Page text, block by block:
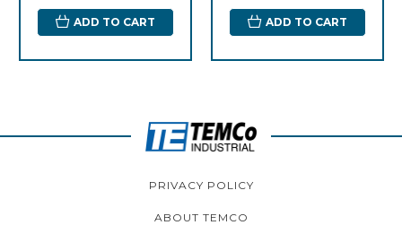
ADD TO CART ADD TO CART
PRIVACY POLICY
ABOUT TEMCO